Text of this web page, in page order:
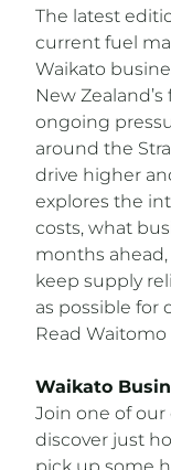
The latest
current fuel
Waikato
New
ongoing
around the
drive higher
explores the
costs, what
months
keep supply
as possible for
Read
Waikato
Join one of
discover just